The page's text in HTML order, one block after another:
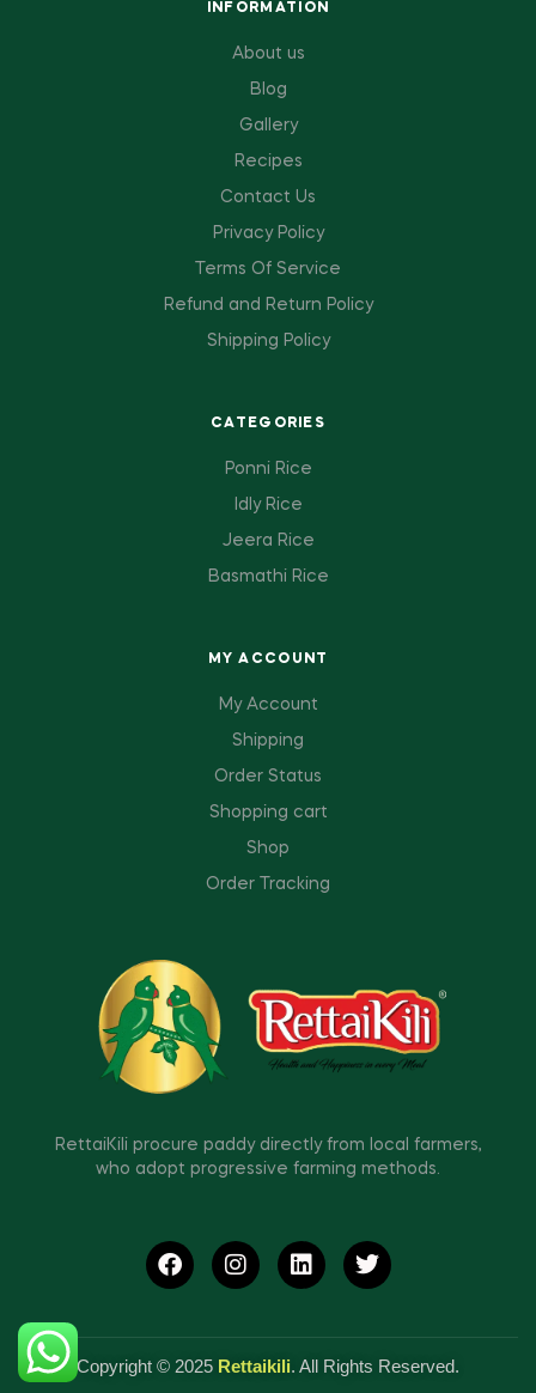
INFORMATION
About us
Blog
Gallery
Recipes
Contact Us
Privacy Policy
Terms Of Service
Refund and Return Policy
Shipping Policy
CATEGORIES
Ponni Rice
Idly Rice
Jeera Rice
Basmathi Rice
MY ACCOUNT
My Account
Shipping
Order Status
Shopping cart
Shop
Order Tracking
RettaiKili procure paddy directly from local farmers,
who adopt progressive farming methods.
Copyright © 2025 Rettaikili. All Rights Reserved.